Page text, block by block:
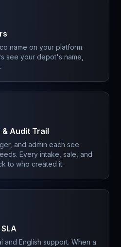
name on your platform.
see your depot's name,
Audit Trail
and admin each see
Every intake, sale, and
to who created it.
and English support. When a